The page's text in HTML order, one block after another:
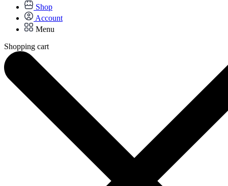
Shop
Account
Menu
Shopping cart